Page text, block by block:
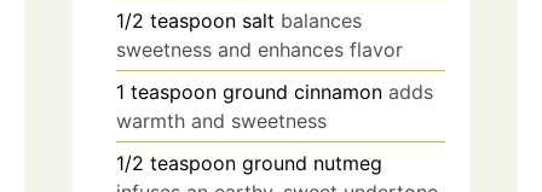
1/2 teaspoon salt balances
sweetness and enhances flavor
1 teaspoon ground cinnamon adds
warmth and sweetness
1/2 teaspoon ground nutmeg